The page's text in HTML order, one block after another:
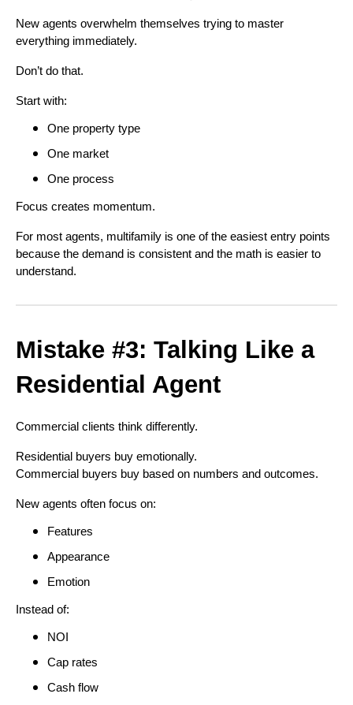
New agents overwhelm themselves trying to master
everything immediately.
Don’t do that.
Start with:
One property type
One market
One process
Focus creates momentum.
For most agents, multifamily is one of the easiest entry points
because the demand is consistent and the math is easier to
understand.
Mistake #3: Talking Like a
Residential Agent
Commercial clients think differently.
Residential buyers buy emotionally.
Commercial buyers buy based on numbers and outcomes.
New agents often focus on:
Features
Appearance
Emotion
Instead of:
NOI
Cap rates
Cash flow